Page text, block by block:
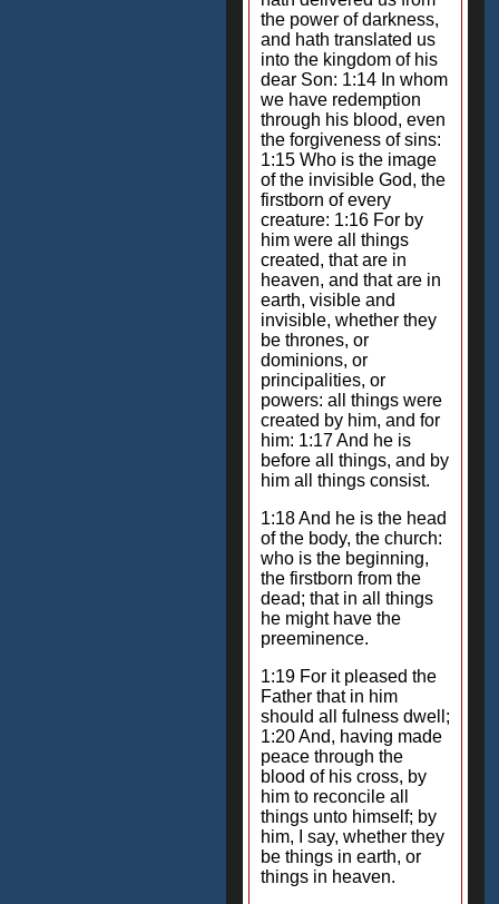
the power of darkness,
and hath translated us
into the kingdom of his
dear Son: 1:14 In whom
we have redemption
through his blood, even
the forgiveness of sins:
1:15 Who is the image
of the invisible God, the
firstborn of every
creature: 1:16 For by
him were all things
created, that are in
heaven, and that are in
earth, visible and
invisible, whether they
be thrones, or
dominions, or
principalities, or
powers: all things were
created by him, and for
him: 1:17 And he is
before all things, and by
him all things consist.
1:18 And he is the head
of the body, the church:
who is the beginning,
the firstborn from the
dead; that in all things
he might have the
preeminence.
1:19 For it pleased the
Father that in him
should all fulness dwell;
1:20 And, having made
peace through the
blood of his cross, by
him to reconcile all
things unto himself; by
him, I say, whether they
be things in earth, or
things in heaven.